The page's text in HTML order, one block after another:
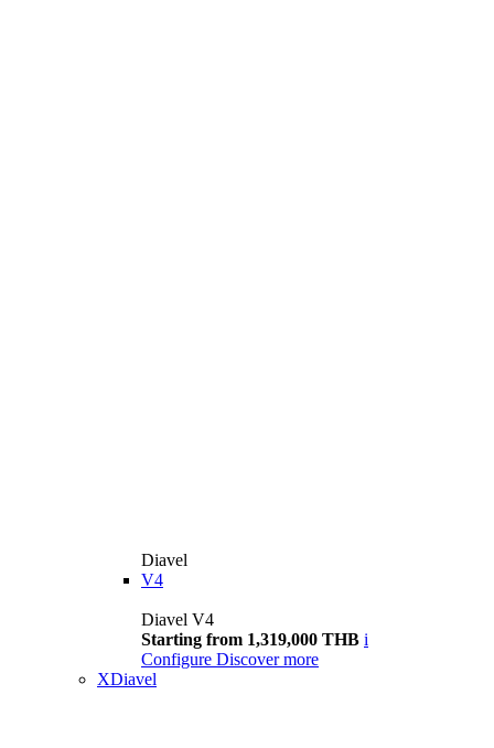
Diavel
V4
Diavel V4
Starting from 1,319,000 THB i
Configure Discover more
XDiavel